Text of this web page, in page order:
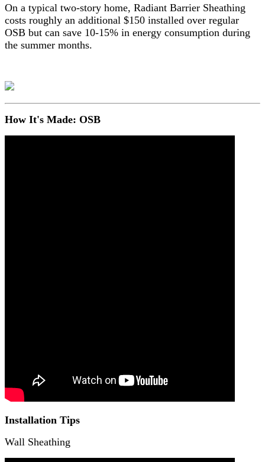
On a typical two-story home, Radiant Barrier Sheathing
costs roughly an additional $150 installed over regular
OSB but can save 10-15% in energy consumption during
the summer months.
How It's Made: OSB
Installation Tips
Wall Sheathing